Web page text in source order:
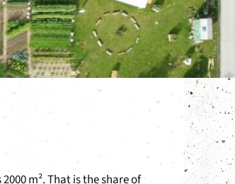
m². That is the share of